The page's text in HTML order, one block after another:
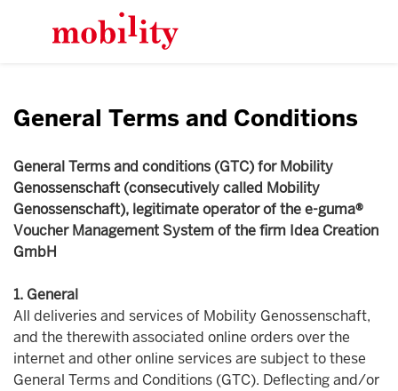
General Terms and Conditions
General Terms and conditions (GTC) for Mobility
Genossenschaft (consecutively called Mobility
Genossenschaft), legitimate operator of the e-guma®
Voucher Management System of the firm Idea Creation
GmbH
1. General
All deliveries and services of Mobility Genossenschaft,
and the therewith associated online orders over the
internet and other online services are subject to these
General Terms and Conditions (GTC). Deflecting and/or